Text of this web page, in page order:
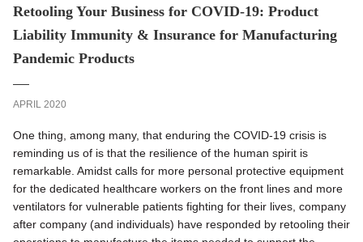
Retooling Your Business for COVID-19: Product
Liability Immunity & Insurance for Manufacturing
Pandemic Products
APRIL 2020
One thing, among many, that enduring the COVID-19 crisis is
reminding us of is that the resilience of the human spirit is
remarkable. Amidst calls for more personal protective equipment
for the dedicated healthcare workers on the front lines and more
ventilators for vulnerable patients fighting for their lives, company
after company (and individuals) have responded by retooling their